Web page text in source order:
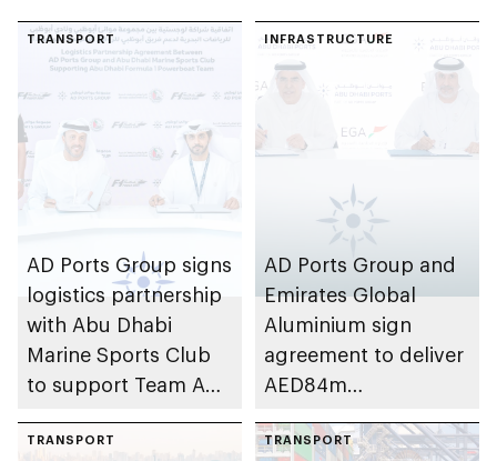
TRANSPORT
AD Ports Group signs
logistics partnership
with Abu Dhabi
Marine Sports Club
to support Team Abu
F1H2O World
INFRASTRUCTURE
AD Ports Group and
Emirates Global
Aluminium sign
agreement to deliver
AED84m
development project
TRANSPORT TRANSPORT